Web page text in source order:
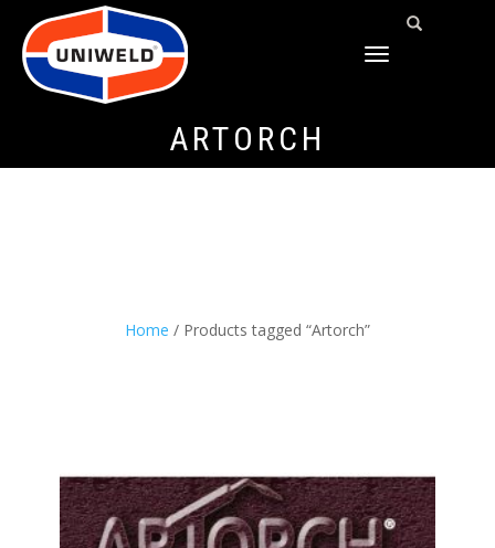
TOGGLE
ARTORCH
Home / Products tagged “Artorch”